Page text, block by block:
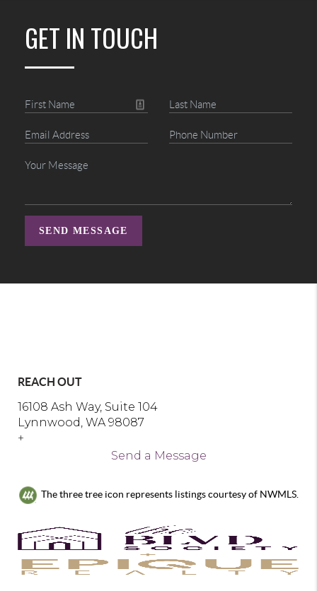
GET IN TOUCH
SEND MESSAGE
REACH OUT
16108 Ash Way, Suite 104
Lynnwood, WA 98087
+
Send a Message
The three tree icon represents listings courtesy of NWMLS.